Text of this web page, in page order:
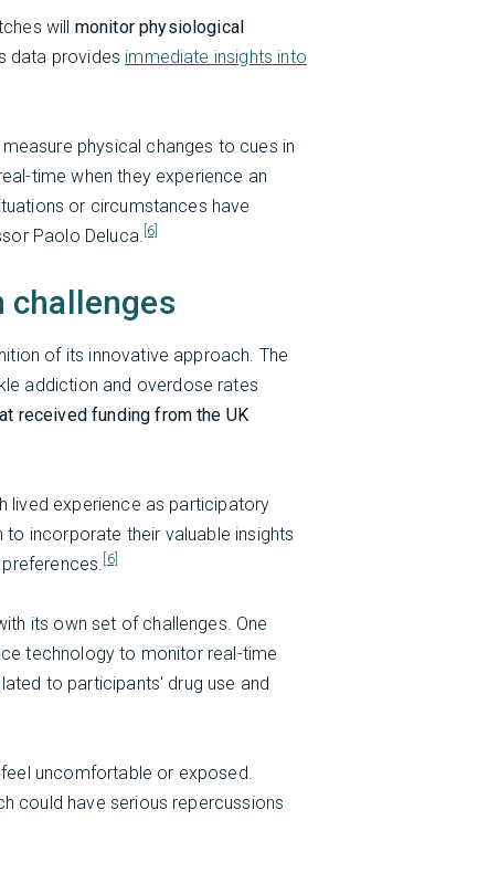
will monitor physiological
data provides immediate insights into
physical changes to cues in
time when they experience an
or circumstances have
Paolo Deluca. [6]
challenges
of its innovative approach. The
addiction and overdose rates
received funding from the UK
lived experience as participatory
incorporate their valuable insights
[6]
its own set of challenges. One
technology to monitor real-time
to participants' drug use and
uncomfortable or exposed.
could have serious repercussions